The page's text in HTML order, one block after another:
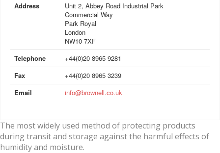
Address
Unit 2, Abbey Road Industrial Park
Commercial Way
Park Royal
London
NW10 7XF
Telephone
+44(0)20 8965 9281
Fax
+44(0)20 8965 3239
Email
info@brownell.co.uk
The most widely used method of protecting products
during transit and storage against the harmful effects of
humidity and moisture.